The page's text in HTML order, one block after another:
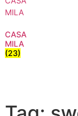
CASA
MILA
(23)